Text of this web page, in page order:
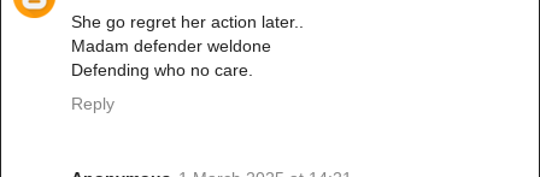
She go regret her action later..
Madam defender weldone
Defending who no care.
Reply